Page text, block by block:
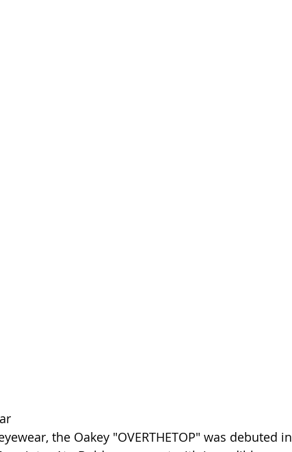
the Oakey "OVERTHETOP" was debuted in